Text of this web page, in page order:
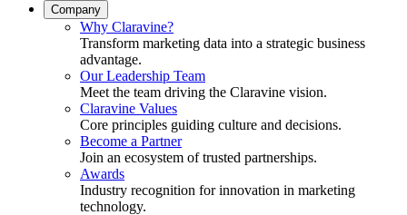
Company
Why Claravine?
Transform marketing data into a strategic business
advantage.
Our Leadership Team
Meet the team driving the Claravine vision.
Claravine Values
Core principles guiding culture and decisions.
Become a Partner
Join an ecosystem of trusted partnerships.
Awards
Industry recognition for innovation in marketing
technology.